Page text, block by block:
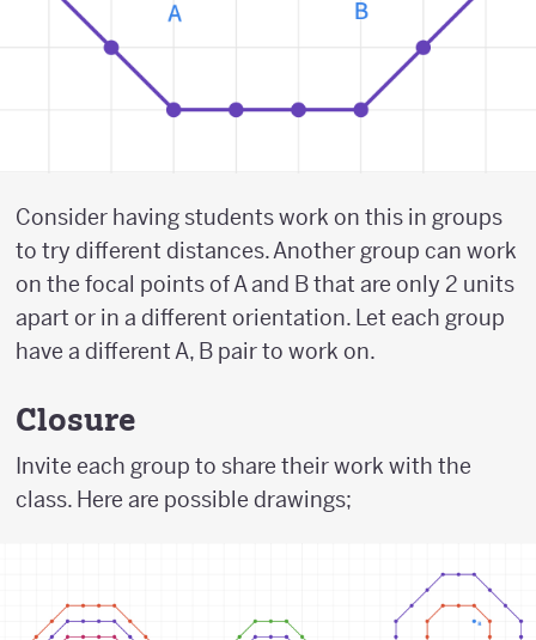
Consider having students work on this in groups
to try different distances. Another group can work
on the focal points of A and B that are only 2 units
apart or in a different orientation. Let each group
have a different A, B pair to work on.
Closure
Invite each group to share their work with the
class. Here are possible drawings;